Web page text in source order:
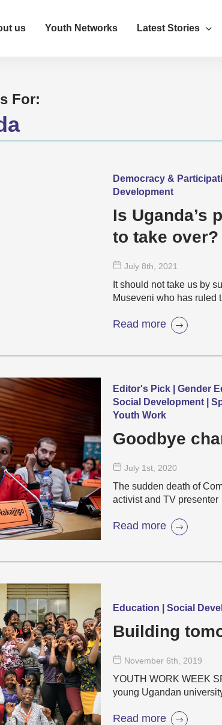
us Youth Networks Latest Stories
For:
Democracy &
Development
Is Uganda’s
to take over?
July 8th , 2021
It should not take us by
Museveni who has ruled
Read more
Editor's Pick | Gender
Social Development |
Youth Work
Goodbye
July 1st , 2020
The sudden death of
activist and TV
Read more
Education | Social
Building
November 6th , 2019
YOUTH WORK WEEK
young Ugandan
Read more